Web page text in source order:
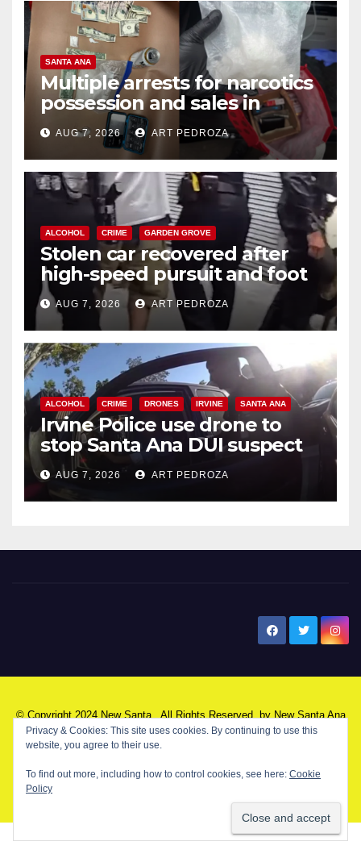
SANTA ANA
Multiple arrests for narcotics
possession and sales in
coastal OC
AUG 7, 2026 ART PEDROZA
ALCOHOL CRIME GARDEN GROVE
Stolen car recovered after
high-speed pursuit and foot
chase in west OC
AUG 7, 2026 ART PEDROZA
ALCOHOL CRIME DRONES IRVINE SANTA ANA
Irvine Police use drone to
stop Santa Ana DUI suspect
after near-miss collision
AUG 7, 2026 ART PEDROZA
© Copyright 2024 New Santa . All Rights Reserved. by New Santa Ana
Our Editor Privacy Policy
Privacy & Cookies: This site uses cookies. By continuing to use this
website, you agree to their use.
To find out more, including how to control cookies, see here: Cookie
Policy